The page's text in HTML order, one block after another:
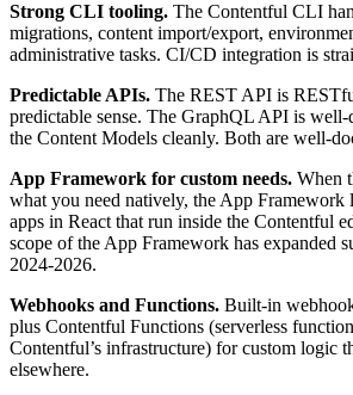
Strong CLI tooling. The Contentful CLI
migrations, content import/export,
administrative tasks. CI/CD integration is
Predictable APIs. The REST API is
predictable sense. The GraphQL API is well-
the Content Models cleanly. Both are well-
App Framework for custom needs. When
what you need natively, the App Framework
apps in React that run inside the Contentful
scope of the App Framework has expanded
2024-2026.
Webhooks and Functions. Built-in
plus Contentful Functions (serverless
Contentful’s infrastructure) for custom logic
elsewhere.